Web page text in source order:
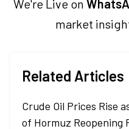
We're Live on
market
Related Articles
Crude Oil Prices Rise
of Hormuz Reopening